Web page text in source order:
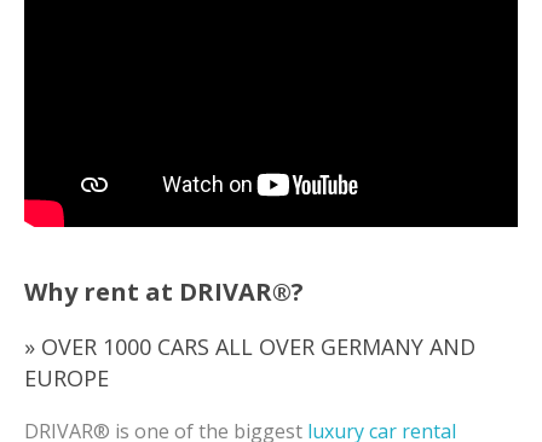
Why rent at DRIVAR®?
» OVER 1000 CARS ALL OVER GERMANY AND
EUROPE
DRIVAR® is one of the biggest luxury car rental